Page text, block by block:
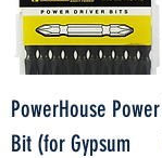
PowerHouse Power
Bit (for Gypsum